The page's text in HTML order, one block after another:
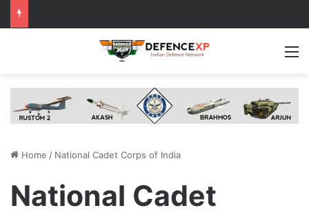
Home / National Cadet Corps of India
National Cadet